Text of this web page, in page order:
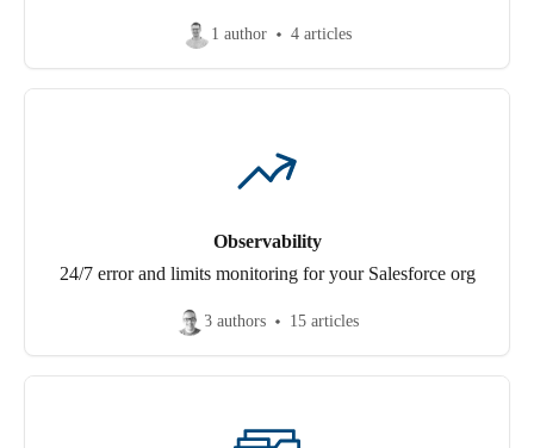
1 author 4 articles
Observability
24/7 error and limits monitoring for your Salesforce org
3 authors 15 articles